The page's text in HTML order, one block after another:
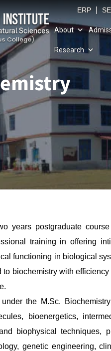
ERP
About
Research
years postgraduate
training in offering
functioning in biological
biochemistry with efficiency
the M.Sc.
bioenergetics,
biophysical techniques,
genetic engineering,